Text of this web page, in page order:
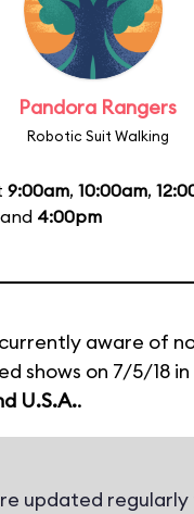
Pandora Rangers
Robotic Suit Walking
9:00am, 10:00am,
4:00pm
aware of
shows on 7/5/18 in
U.S.A..
updated